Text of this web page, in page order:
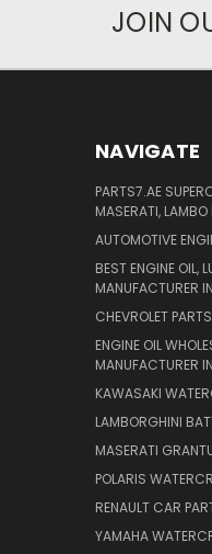
JOIN
NAVIGATE
PARTS7.AE
MASERATI,
AUTOMOTIVE
BEST ENGINE OIL,
MANUFACTURER
CHEVROLET
ENGINE OIL
MANUFACTURER
KAWASAKI
LAMBORGHINI
MASERATI
POLARIS
RENAULT CAR
YAMAHA